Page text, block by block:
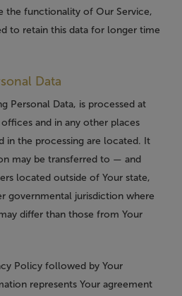
the functionality of Our Service,
to retain this data for longer time
Data
Personal Data, is processed at
and in any other places
in the processing are located. It
may be transferred to — and
located outside of Your state,
governmental jurisdiction where
differ than those from Your
Policy followed by Your
represents Your agreement